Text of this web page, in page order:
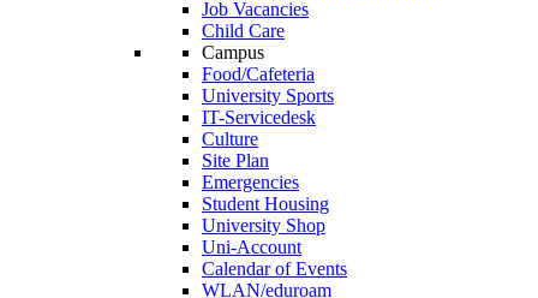
Job Vacancies
Child Care
Campus
Food/Cafeteria
University Sports
IT-Servicedesk
Culture
Site Plan
Emergencies
Student Housing
University Shop
Uni-Account
Calendar of Events
WLAN/eduroam